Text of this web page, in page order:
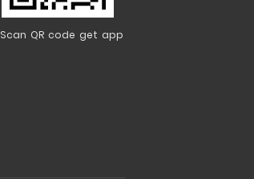
Scan QR code get app